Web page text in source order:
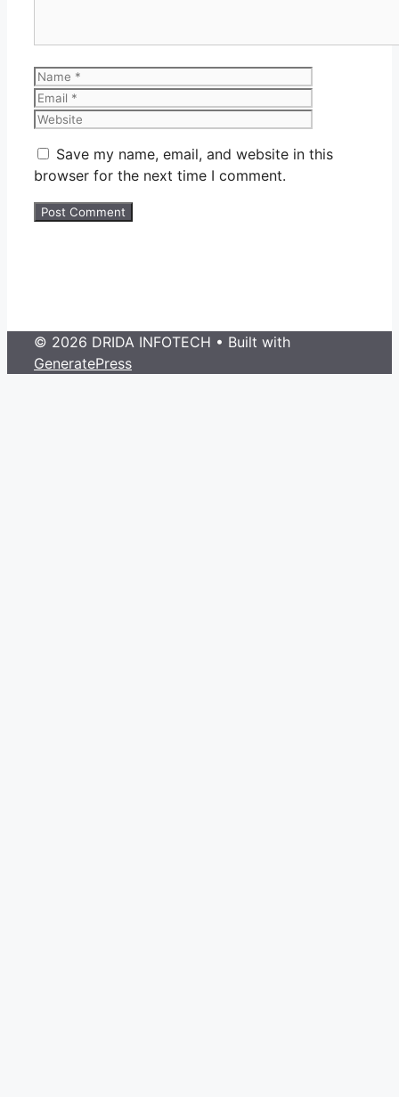
Name
Save my name, email, and website in this
browser for the next time I comment.
© 2026 DRIDA INFOTECH • Built with
GeneratePress